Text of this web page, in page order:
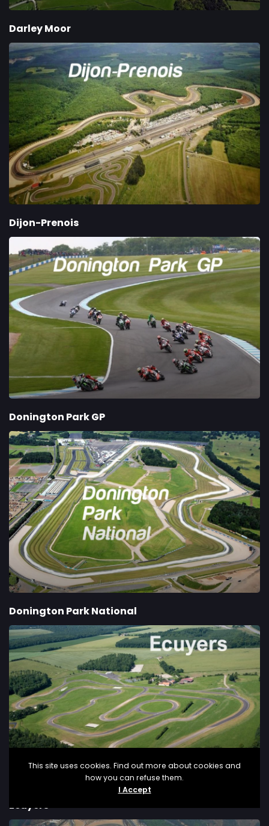
Darley Moor
Dijon-Prenois
Donington Park GP
Donington Park National
Ecuyers
This site uses cookies. Find out more about cookies and
how you can refuse them.
I Accept